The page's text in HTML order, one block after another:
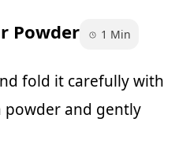
Powder 1 Min
fold it carefully with
powder and gently